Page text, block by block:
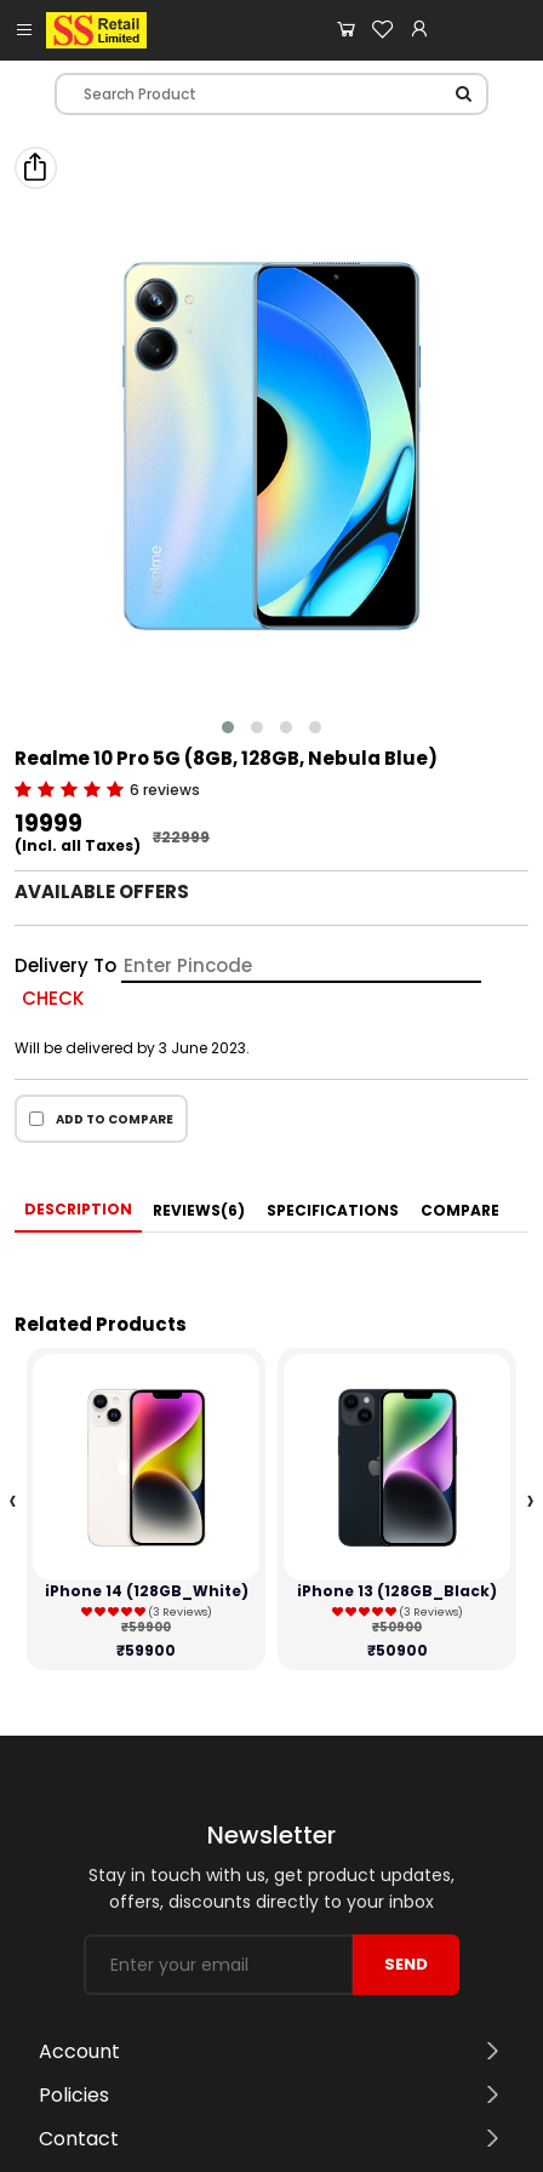
Realme 10 Pro 5G (8GB, 128GB, Nebula Blue)
6 reviews
₹19999
(Incl. all Taxes) ₹22999
AVAILABLE OFFERS
Delivery To
CHECK
Will be delivered by 3 June 2023.
ADD TO COMPARE
DESCRIPTION REVIEWS(6) SPECIFICATIONS COMPARE
Related Products
iPhone 14 (128GB_White)
(3 Reviews)
₹59900
₹59900
iPhone 13 (128GB_Black)
(3 Reviews)
₹50900
₹50900
‹ ›
Newsletter
Stay in touch with us, get product updates,
offers, discounts directly to your inbox
SEND
Account
Policies
Contact